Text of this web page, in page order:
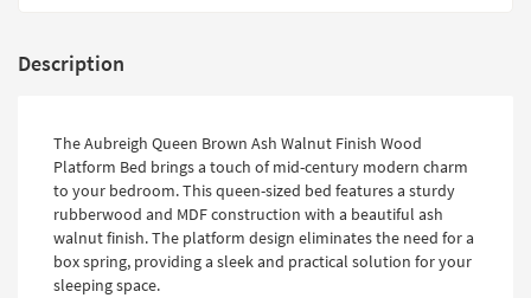
Catalogs
Style
Description
The Aubreigh Queen Brown Ash Walnut Finish Wood
Platform Bed brings a touch of mid-century modern charm
to your bedroom. This queen-sized bed features a sturdy
rubberwood and MDF construction with a beautiful ash
walnut finish. The platform design eliminates the need for a
box spring, providing a sleek and practical solution for your
sleeping space.